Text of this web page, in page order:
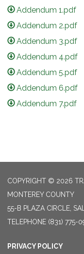
Addendum 1.pdf
Addendum 2.pdf
Addendum 3.pdf
Addendum 4.pdf
Addendum 5.pdf
Addendum 6.pdf
Addendum 7.pdf
COPYRIGHT © 2026
MONTEREY COUNTY
55-B PLAZA CIRCLE,
TELEPHONE (831) 775-
PRIVACY POLICY